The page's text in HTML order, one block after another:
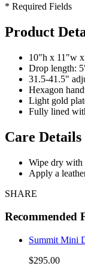
* Required Fields
Product
10"h x 11"w
Drop length:
31.5-41.5"
Hexagon
Light gold
Fully lined
Care Details
Wipe dry with
Apply a
SHARE
Recommended
Summit Mini
$295.00